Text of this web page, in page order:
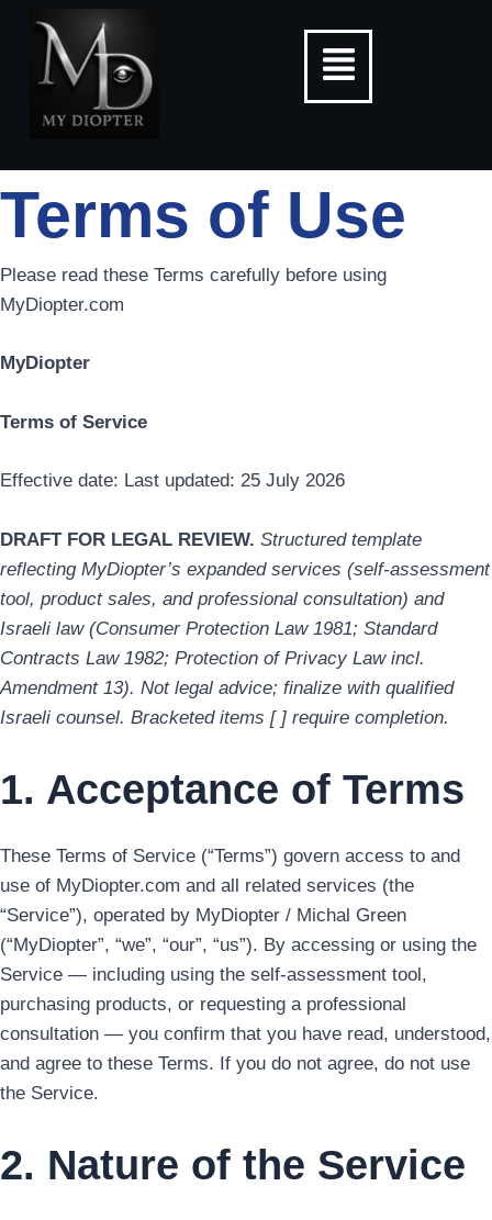
content
Menu
Terms of Use
Please read these Terms carefully before using
MyDiopter.com
MyDiopter
Terms of Service
Effective date: Last updated: 25 July 2026
DRAFT FOR LEGAL REVIEW. Structured template
reflecting MyDiopter’s expanded services (self-assessment
tool, product sales, and professional consultation) and
Israeli law (Consumer Protection Law 1981; Standard
Contracts Law 1982; Protection of Privacy Law incl.
Amendment 13). Not legal advice; finalize with qualified
Israeli counsel. Bracketed items [ ] require completion.
1. Acceptance of Terms
These Terms of Service (“Terms”) govern access to and
use of MyDiopter.com and all related services (the
“Service”), operated by MyDiopter / Michal Green
(“MyDiopter”, “we”, “our”, “us”). By accessing or using the
Service — including using the self-assessment tool,
purchasing products, or requesting a professional
consultation — you confirm that you have read, understood,
and agree to these Terms. If you do not agree, do not use
the Service.
2. Nature of the Service